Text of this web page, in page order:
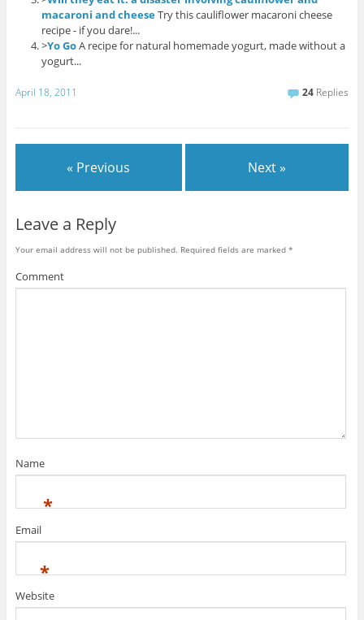
macaroni and cheeseTry this cauliflower macaroni cheese
recipe - if you dare!...
>Yo GoA recipe for natural homemade yogurt, made without a
yogurt...
April 18, 2011 24 Replies
« Previous Next »
Leave a Reply
Your email address will not be published. Required fields are marked *
Comment
Name
*
Email
*
Website